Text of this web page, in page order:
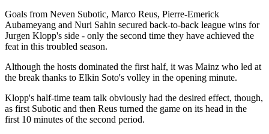
Goals from Neven Subotic, Marco Reus, Pierre-Emerick
Aubameyang and Nuri Sahin secured back-to-back league wins for
Jurgen Klopp's side - only the second time they have achieved the
feat in this troubled season.
Although the hosts dominated the first half, it was Mainz who led at
the break thanks to Elkin Soto's volley in the opening minute.
Klopp's half-time team talk obviously had the desired effect, though,
as first Subotic and then Reus turned the game on its head in the
first 10 minutes of the second period.